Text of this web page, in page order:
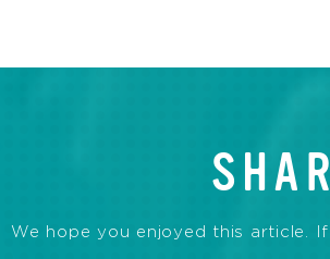
We hope you enjoyed this article.